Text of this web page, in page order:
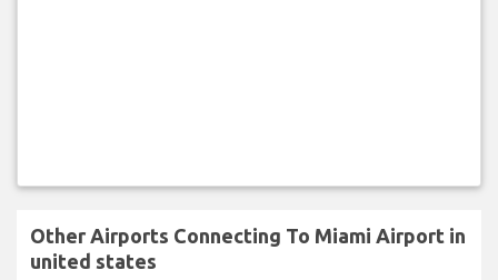
Other Airports Connecting To Miami Airport in
united states